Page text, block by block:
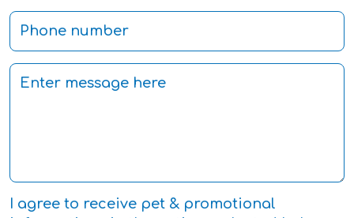
I agree to receive pet & promotional